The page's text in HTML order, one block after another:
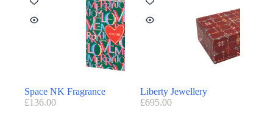
Space NK Fragrance
£136.00
Liberty Jewellery
£695.00